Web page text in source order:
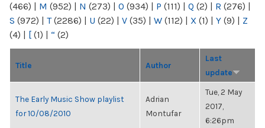
(466) | M (952) | N (273) | O (934) | P (111) | Q (2) | R (276) |
S (972) | T(2286) | U (22) | V (35) | W (112) | X (1) | Y (9) | Z
(4) | [ (1) | “ (2)
Title Author
Last
update
The Early Music Show playlist
for 10/08/2010
Adrian
Montufar
Tue, 2 May
2017,
6:26pm